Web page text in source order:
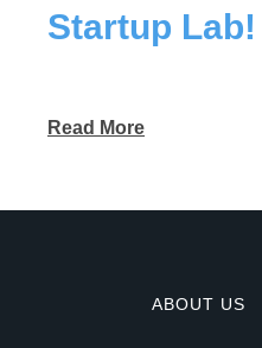
Startup Lab!
Read More
ABOUT US